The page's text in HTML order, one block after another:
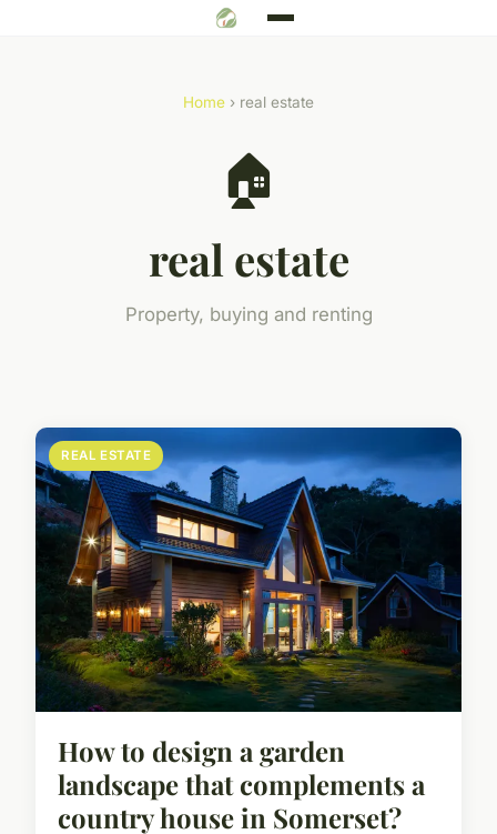
Home › real estate
🏠
real estate
Property, buying and renting
REAL ESTATE
How to design a garden
landscape that complements a
country house in Somerset?